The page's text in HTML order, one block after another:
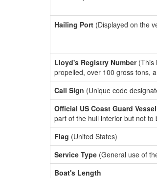
Hailing Port (Displayed on the
Lloyd's Registry Number(This
propelled, over 100 gross tons,
Call Sign (Unique code
Official US Coast Guard
part of the hull interior but not to
Flag (United States)
Service Type (General use of
Boat's Length